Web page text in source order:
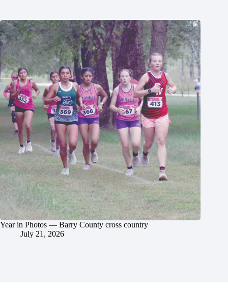
Year in Photos — Barry County cross country
July 21, 2026